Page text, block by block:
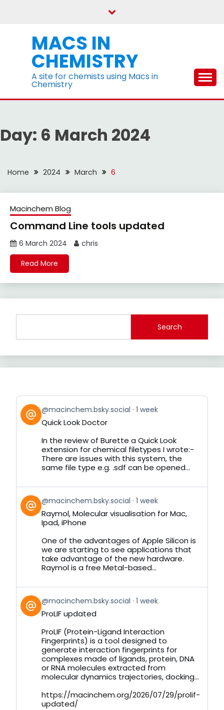
MACS IN
CHEMISTRY
A site for chemists using Macs in
Chemistry
Day: 6 March 2024
Home 2024 March 6
Macinchem Blog
Command Line tools updated
6 March 2024
chris
Read More
Search
View
post
by
Bluesky
@macinchem.bsky.social 1 week
Quick Look Doctor
In the review of Burette a Quick Look
extension for chemical filetypes I wrote:-
There are issues with this system, the
same file type e.g. .sdf can be opened...
View
post
by
Bluesky
@macinchem.bsky.social 1 week
Raymol, Molecular visualisation for Mac,
Ipad, iPhone
One of the advantages of Apple Silicon is
we are starting to see applications that
take advantage of the new hardware.
Raymol is a free Metal-based...
View
post
by
Bluesky
@macinchem.bsky.social 1 week
ProLIF updated
ProLIF (Protein-Ligand Interaction
Fingerprints) is a tool designed to
generate interaction fingerprints for
complexes made of ligands, protein, DNA
or RNA molecules extracted from
molecular dynamics trajectories, docking...
https://macinchem.org/2026/07/29/prolif-
updated/